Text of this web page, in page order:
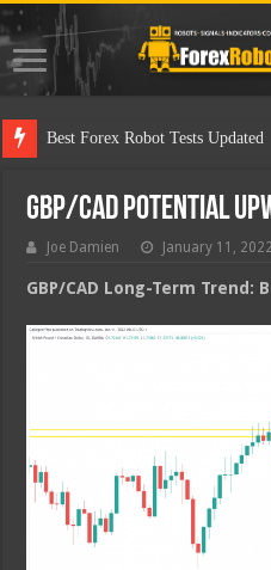
Best Fo
GBP/CAD Potential
Joe Damien January 11, 2022
GBP/CAD Long-Term Trend: